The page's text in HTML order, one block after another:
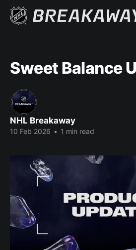
Sweet Balance
NHL Breakaway
10 Feb 2026 • 1 min read